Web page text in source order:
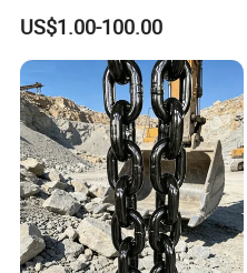
Ditcher Use
US$1.00-100.00